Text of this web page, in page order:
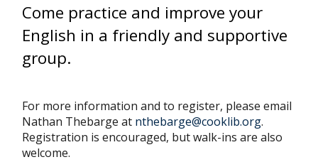
Come practice and improve your
English in a friendly and supportive
group.
For more information and to register, please email
Nathan Thebarge at nthebarge@cooklib.org.
Registration is encouraged, but walk-ins are also
welcome.